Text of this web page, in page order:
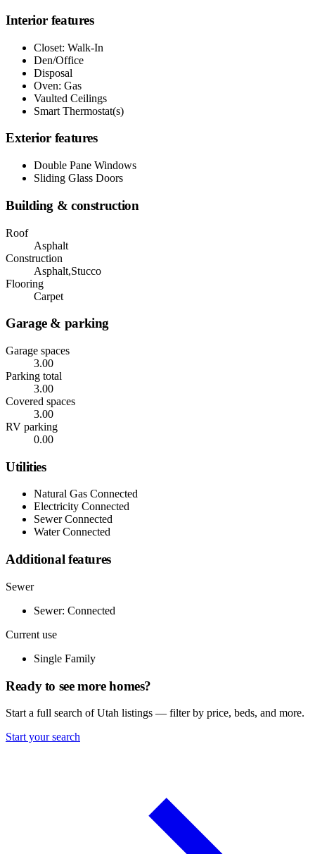
Interior features
Closet: Walk-In
Den/Office
Disposal
Oven: Gas
Vaulted Ceilings
Smart Thermostat(s)
Exterior features
Double Pane Windows
Sliding Glass Doors
Building & construction
Roof
Asphalt
Construction
Asphalt,Stucco
Flooring
Carpet
Garage & parking
Garage spaces
3.00
Parking total
3.00
Covered spaces
3.00
RV parking
0.00
Utilities
Natural Gas Connected
Electricity Connected
Sewer Connected
Water Connected
Additional features
Sewer
Sewer: Connected
Current use
Single Family
Ready to see more homes?
Start a full search of Utah listings — filter by price, beds, and more.
Start your search